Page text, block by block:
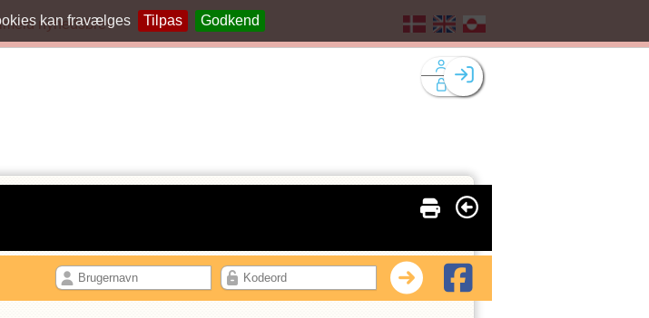
kan fravælges Tilpas Godkend
nyhedsbrev